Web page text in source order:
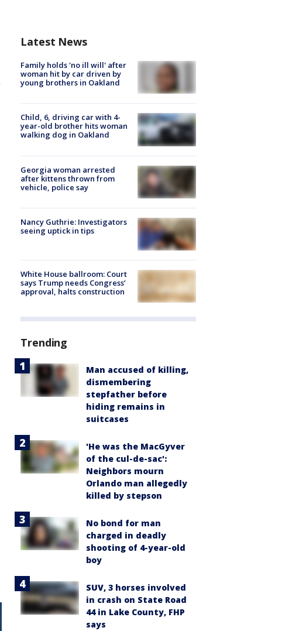
Latest News
Family holds 'no ill will' after
woman hit by car driven by
young brothers in Oakland
Child, 6, driving car with 4-
year-old brother hits woman
walking dog in Oakland
Georgia woman arrested
after kittens thrown from
vehicle, police say
Nancy Guthrie: Investigators
seeing uptick in tips
White House ballroom: Court
says Trump needs Congress’
approval, halts construction
Trending
Man accused of killing,
dismembering
stepfather before
hiding remains in
suitcases
'He was the MacGyver
of the cul-de-sac':
Neighbors mourn
Orlando man allegedly
killed by stepson
No bond for man
charged in deadly
shooting of 4-year-old
boy
SUV, 3 horses involved
in crash on State Road
44 in Lake County, FHP
says